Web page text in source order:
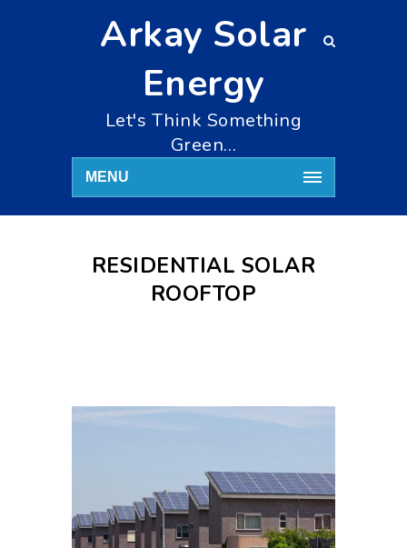
Arkay Solar
Energy
Let's Think Something
Green…
MENU
RESIDENTIAL SOLAR
ROOFTOP